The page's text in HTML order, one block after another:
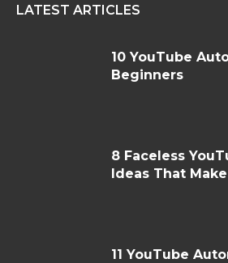
LATEST ARTICLES
10 YouTube
Beginners
8 Faceless
Ideas That
11 YouTube